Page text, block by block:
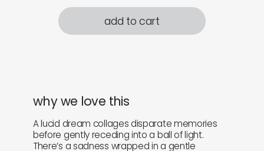
add to cart
why we love this
A lucid dream collages disparate memories
before gently receding into a ball of light.
There’s a sadness wrapped in a gentle